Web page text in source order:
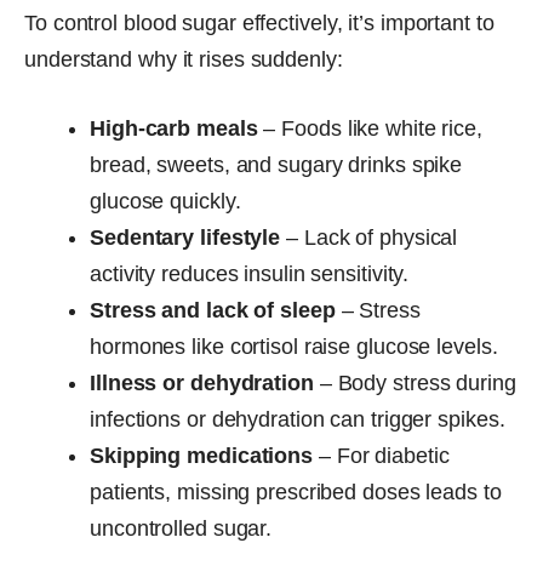
To control blood sugar effectively, it’s important to
understand why it rises suddenly:
High-carb meals– Foods like white rice,
bread, sweets, and sugary drinks spike
glucose quickly.
Sedentary lifestyle – Lack of physical
activity reduces insulin sensitivity.
Stress and lack of sleep– Stress
hormones like cortisol raise glucose levels.
Illness or dehydration – Body stress during
infections or dehydration can trigger spikes.
Skipping medications – For diabetic
patients, missing prescribed doses leads to
uncontrolled sugar.